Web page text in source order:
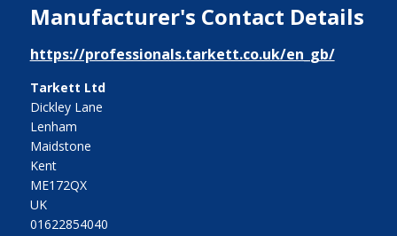
Manufacturer's Contact Details
https://professionals.tarkett.co.uk/en_gb/
Tarkett Ltd
Dickley Lane
Lenham
Maidstone
Kent
ME172QX
UK
01622854040